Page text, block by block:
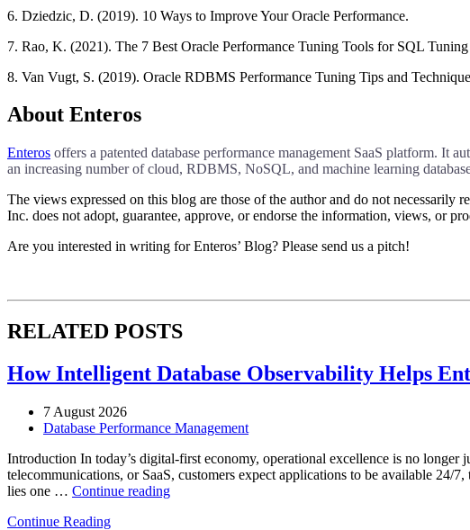
6. Dziedzic, D. (2019). 10 Ways to Improve Your Oracle Performance.
7. Rao, K. (2021). The 7 Best Oracle Performance Tuning Tools for SQL
8. Van Vugt, S. (2019). Oracle RDBMS Performance Tuning Tips and
About Enteros
Enteros offers a patented database performance management SaaS platform. It
an increasing number of cloud, RDBMS, NoSQL, and machine learning
The views expressed on this blog are those of the author and do not
Inc. does not adopt, guarantee, approve, or endorse the information, views, or
Are you interested in writing for Enteros’ Blog? Please send us a pitch!
RELATED POSTS
How Intelligent Database Observability Helps
7 August 2026
Database Performance Management
Introduction In today’s digital-first economy, operational excellence is no
telecommunications, or SaaS, customers expect applications to be available 24/
lies one … Continue reading“How
Continue Reading